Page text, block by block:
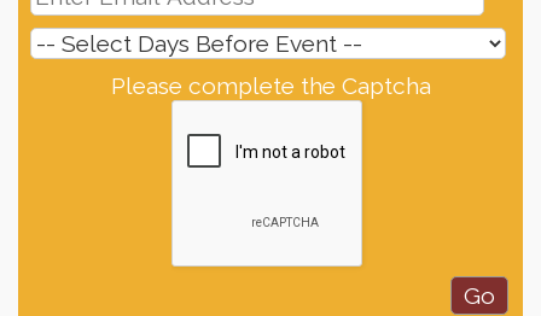
Please complete the Captcha